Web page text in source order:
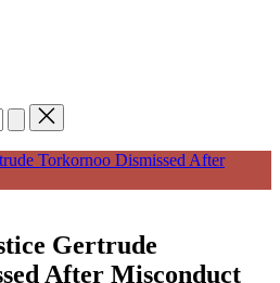
Gertrude
After Misconduct